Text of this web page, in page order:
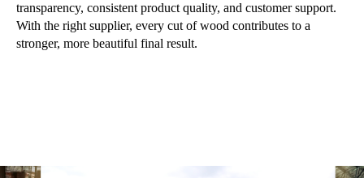
transparency, consistent product quality, and customer support.
With the right supplier, every cut of wood contributes to a
stronger, more beautiful final result.